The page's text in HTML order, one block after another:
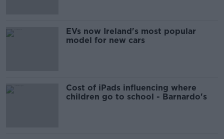
EVs now Ireland's most popular
model for new cars
Cost of iPads influencing where
children go to school - Barnardo's